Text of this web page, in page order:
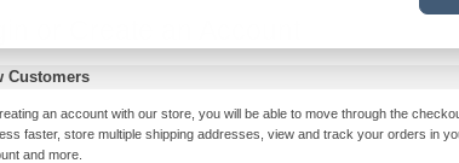
Customers
an account with our store, you will be able to move through the
faster, store multiple shipping addresses, view and track your orders in
and more.